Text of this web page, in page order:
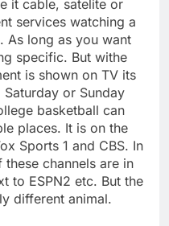
it cable, satelite or
services watching a
As long as you want
specific. But withe
is shown on TV its
or Sunday
basketball can
places. It is on the
Sports 1 and CBS. In
channels are in
to ESPN2 etc. But the
different animal.